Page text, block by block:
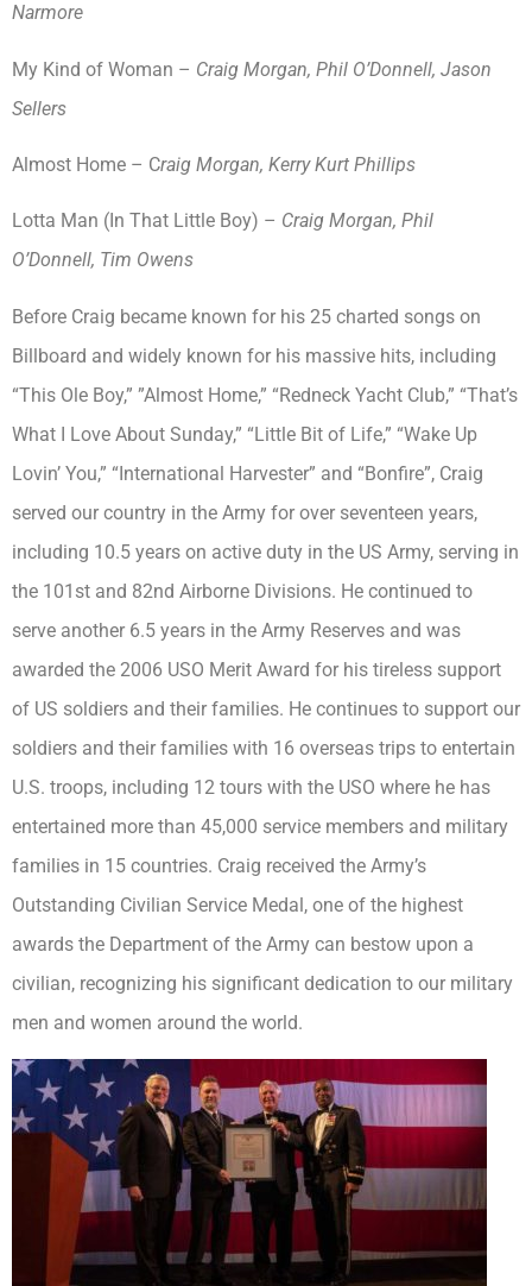
Narmore
My Kind of Woman – Craig Morgan, Phil O’Donnell, Jason
Sellers
Almost Home – Craig Morgan, Kerry Kurt Phillips
Lotta Man (In That Little Boy) – Craig Morgan, Phil
O’Donnell, Tim Owens
Before Craig became known for his 25 charted songs on
Billboard and widely known for his massive hits, including
“This Ole Boy,” ”Almost Home,” “Redneck Yacht Club,” “That’s
What I Love About Sunday,” “Little Bit of Life,” “Wake Up
Lovin’ You,” “International Harvester” and “Bonfire”, Craig
served our country in the Army for over seventeen years,
including 10.5 years on active duty in the US Army, serving in
the 101st and 82nd Airborne Divisions. He continued to
serve another 6.5 years in the Army Reserves and was
awarded the 2006 USO Merit Award for his tireless support
of US soldiers and their families. He continues to support our
soldiers and their families with 16 overseas trips to entertain
U.S. troops, including 12 tours with the USO where he has
entertained more than 45,000 service members and military
families in 15 countries. Craig received the Army’s
Outstanding Civilian Service Medal, one of the highest
awards the Department of the Army can bestow upon a
civilian, recognizing his significant dedication to our military
men and women around the world.